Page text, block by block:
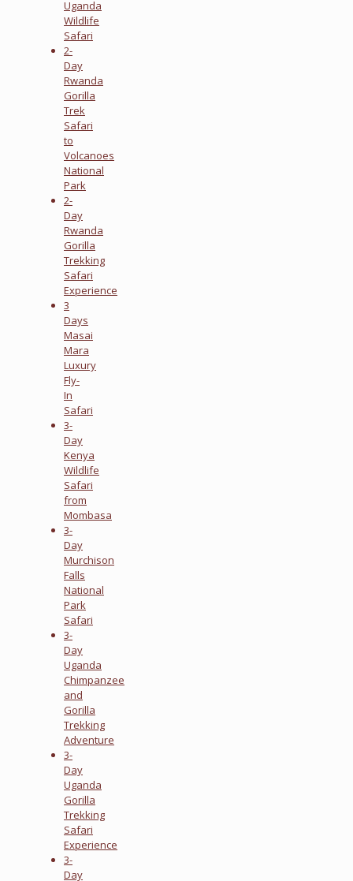
Uganda
Wildlife
Safari
2-
Day
Rwanda
Gorilla
Trek
Safari
to
Volcanoes
National
Park
2-
Day
Rwanda
Gorilla
Trekking
Safari
Experience
3
Days
Masai
Mara
Luxury
Fly-
In
Safari
3-
Day
Kenya
Wildlife
Safari
from
Mombasa
3-
Day
Murchison
Falls
National
Park
Safari
3-
Day
Uganda
Chimpanzee
and
Gorilla
Trekking
Adventure
3-
Day
Uganda
Gorilla
Trekking
Safari
Experience
3-
Day